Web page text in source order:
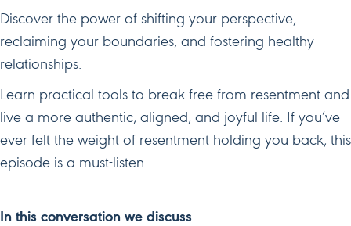
Discover the power of shifting your perspective,
reclaiming your boundaries, and fostering healthy
relationships.
Learn practical tools to break free from resentment and
live a more authentic, aligned, and joyful life. If you’ve
ever felt the weight of resentment holding you back, this
episode is a must-listen.
In this conversation we discuss